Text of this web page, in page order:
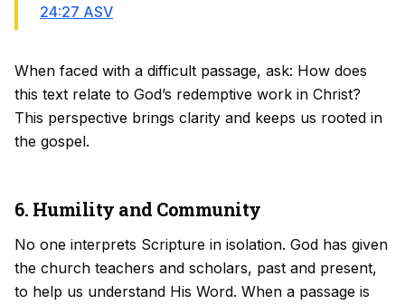
24:27 ASV
When faced with a difficult passage, ask: How does
this text relate to God’s redemptive work in Christ?
This perspective brings clarity and keeps us rooted in
the gospel.
6. Humility and Community
No one interprets Scripture in isolation. God has given
the church teachers and scholars, past and present,
to help us understand His Word. When a passage is